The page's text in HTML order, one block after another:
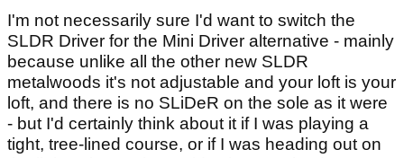
I'm not necessarily sure I'd want to switch the
SLDR Driver for the Mini Driver alternative - mainly
because unlike all the other new SLDR
metalwoods it's not adjustable and your loft is your
loft, and there is no SLiDeR on the sole as it were
- but I'd certainly think about it if I was playing a
tight, tree-lined course, or if I was heading out on